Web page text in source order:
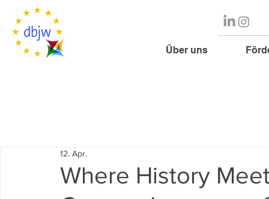
Über uns
Where History
12. Apr.